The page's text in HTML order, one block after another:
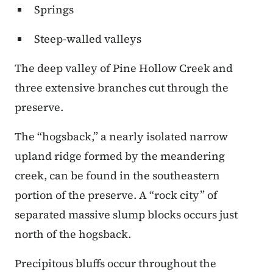
Springs
Steep-walled valleys
The deep valley of Pine Hollow Creek and
three extensive branches cut through the
preserve.
The “hogsback,” a nearly isolated narrow
upland ridge formed by the meandering
creek, can be found in the southeastern
portion of the preserve. A “rock city” of
separated massive slump blocks occurs just
north of the hogsback.
Precipitous bluffs occur throughout the